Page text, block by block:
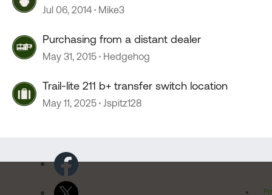
Jul 06, 2014 Mike3
Purchasing from a distant dealer
May 31, 2015 Hedgehog
Trail-lite 211 b+ transfer switch location
May 11, 2025 Jspitz128